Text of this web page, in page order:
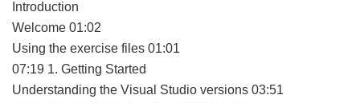
Introduction
Welcome 01:02
Using the exercise files 01:01
07:19 1. Getting Started
Understanding the Visual Studio versions 03:51